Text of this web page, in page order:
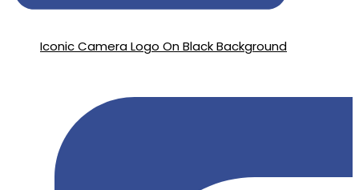
Iconic Camera Logo On Black Background